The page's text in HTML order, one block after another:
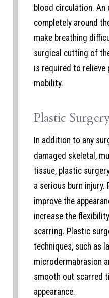
blood circulation. An
completely around
make breathing
surgical cutting of
is required to relieve
mobility.
Plastic
In addition to any
damaged skeletal,
tissue, plastic
a serious burn injury.
improve the
increase the
scarring. Plastic
techniques, such as
microdermabrasion
smooth out scarred
appearance.